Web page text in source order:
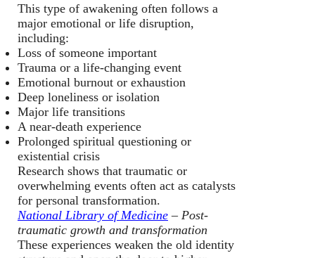
This type of awakening often follows a
major emotional or life disruption,
including:
Loss of someone important
Trauma or a life-changing event
Emotional burnout or exhaustion
Deep loneliness or isolation
Major life transitions
A near-death experience
Prolonged spiritual questioning or
existential crisis
Research shows that traumatic or
overwhelming events often act as catalysts
for personal transformation.
National Library of Medicine – Post-
traumatic growth and transformation
These experiences weaken the old identity